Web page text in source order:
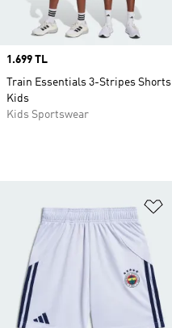
Price
1.699 TL
Train Essentials 3-Stripes Shorts
Kids
Kids Sportswear